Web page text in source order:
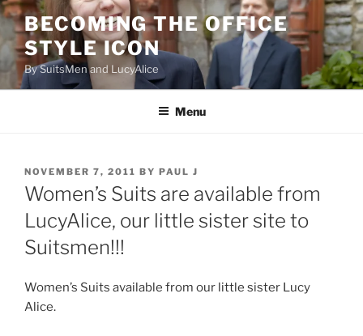
Skip
content
BECOMING THE OFFICE
STYLE ICON
By SuitsMen and LucyAlice
Menu
POSTED
ON
NOVEMBER 7, 2011 BY PAUL J
Women’s Suits are available from
LucyAlice, our little sister site to
Suitsmen!!!
Women’s Suits available from our little sister Lucy
Alice.